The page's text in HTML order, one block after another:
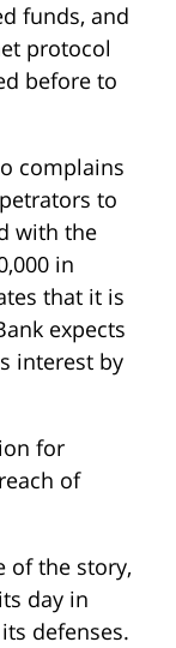
funds, and
protocol
before to
complains
to
with the
in
that it is
expects
interest by
for
of
of the story,
day in
defenses.